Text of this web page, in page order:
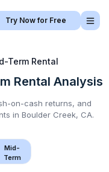
Try Now for Free
Term Rental
Rental Analysis
on-cash returns, and
in Boulder Creek, CA.
Mid-
Term